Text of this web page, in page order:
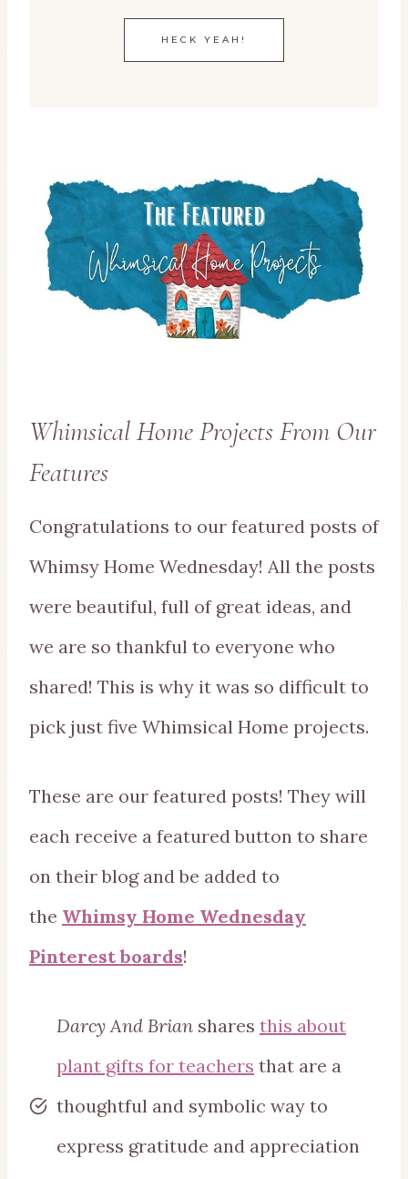
HECK YEAH!
Whimsical Home Projects From Our
Features
Congratulations to our featured posts of
Whimsy Home Wednesday! All the posts
were beautiful, full of great ideas, and
we are so thankful to everyone who
shared! This is why it was so difficult to
pick just five Whimsical Home projects.
These are our featured posts! They will
each receive a featured button to share
on their blog and be added to
the Whimsy Home Wednesday
Pinterest boards!
Darcy And Brian shares this about
plant gifts for teachers that are a
thoughtful and symbolic way to
express gratitude and appreciation